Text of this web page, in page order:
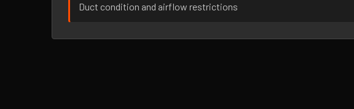
Duct condition and airflow restrictions